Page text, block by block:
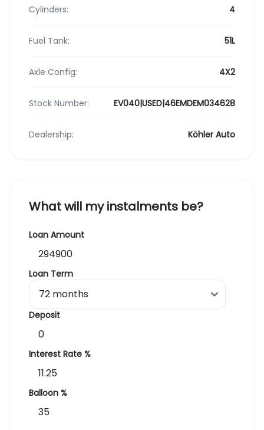
Cylinders: 4
Fuel Tank: 51L
Axle Config: 4X2
Stock Number: EV040|USED|46EMDEM034628
Dealership: Köhler Auto
What will my instalments be?
Loan Amount
Loan Term
Deposit
Interest Rate %
Balloon %